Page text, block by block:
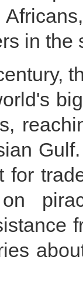
in the
for